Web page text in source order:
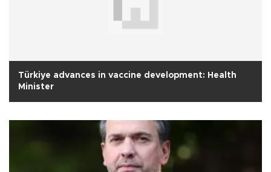
Türkiye advances in vaccine development: Health
Minister